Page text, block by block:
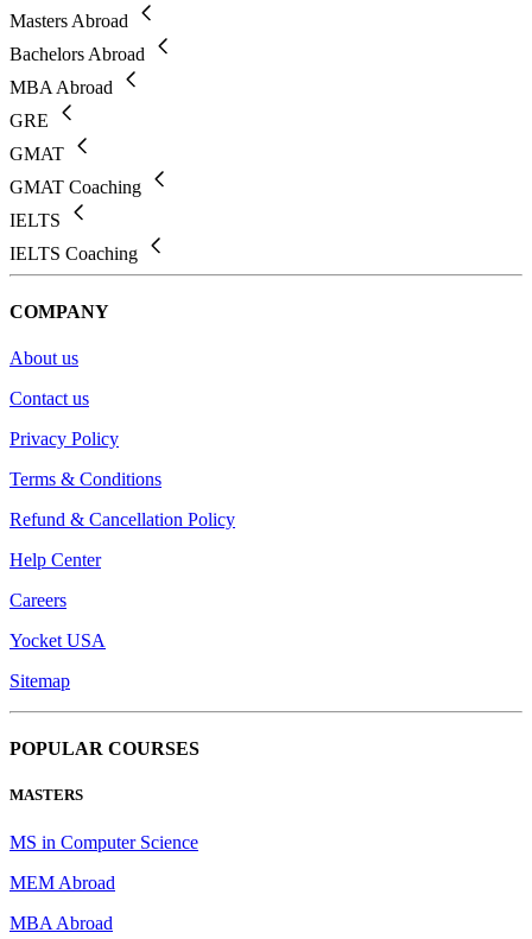
Masters Abroad
Bachelors Abroad
MBA Abroad
GRE
GMAT
GMAT Coaching
IELTS
IELTS Coaching
COMPANY
About us
Contact us
Privacy Policy
Terms & Conditions
Refund & Cancellation Policy
Help Center
Careers
Yocket USA
Sitemap
POPULAR COURSES
MASTERS
MS in Computer Science
MEM Abroad
MBA Abroad